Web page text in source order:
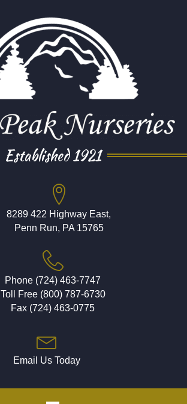
Established 1921
8289 422 Highway East,
Penn Run, PA 15765
Phone (724) 463-7747
Toll Free (800) 787-6730
Fax (724) 463-0775
Email Us Today